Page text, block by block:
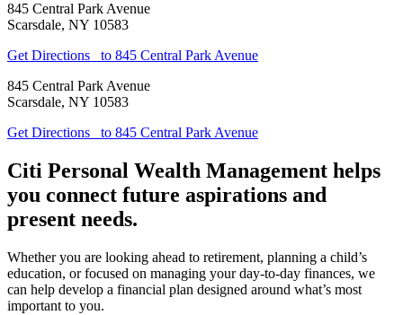
845 Central Park Avenue
Scarsdale, NY 10583
Get Directions
to 845 Central Park Avenue
845 Central Park Avenue
Scarsdale, NY 10583
Get Directions
to 845 Central Park Avenue
Citi Personal Wealth Management helps
you connect future aspirations and
present needs.
Whether you are looking ahead to retirement, planning a child’s
education, or focused on managing your day-to-day finances, we
can help develop a financial plan designed around what’s most
important to you.